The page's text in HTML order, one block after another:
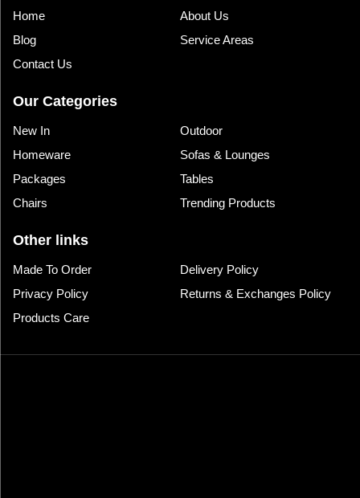
Home
About Us
Blog
Service Areas
Contact Us
Our Categories
New In
Outdoor
Homeware
Sofas & Lounges
Packages
Tables
Chairs
Trending Products
Other links
Made To Order
Delivery Policy
Privacy Policy
Returns & Exchanges Policy
Products Care